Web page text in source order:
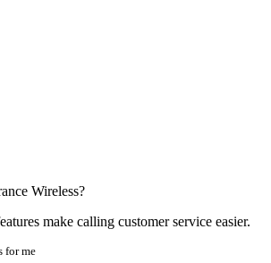
Wireless?
make calling customer service easier.
for me